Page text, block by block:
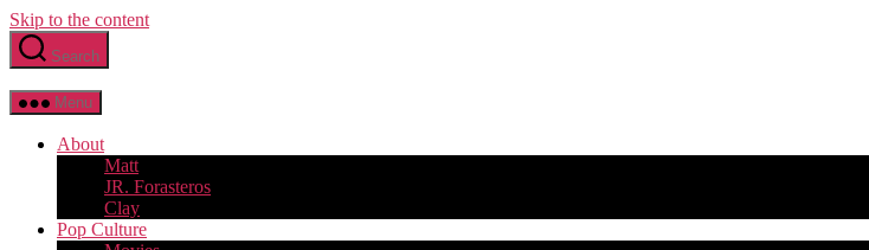
Skip to the content
Search
Menu
About
Matt
JR. Forasteros
Clay
Pop Culture